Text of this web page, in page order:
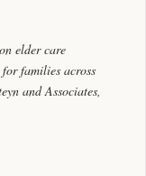
elder care
families across
and Associates,